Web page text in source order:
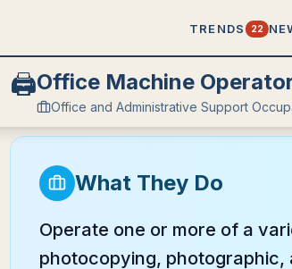
TRENDS 22
🖨️Office Machine
Office and Administrative Support
What They Do
Operate one or more of a
photocopying,